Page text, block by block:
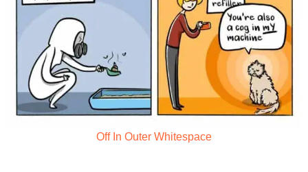
Off In Outer Whitespace